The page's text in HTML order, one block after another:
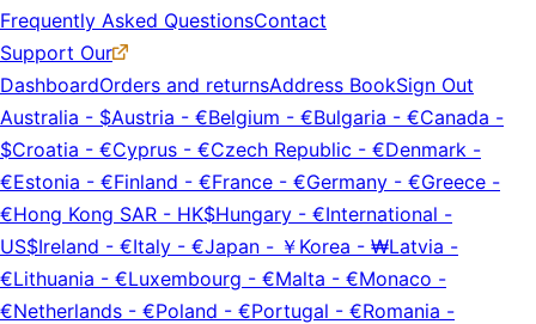
Frequently Asked QuestionsContact
Support Our
DashboardOrders and returnsAddress BookSign Out
Australia - $Austria - €Belgium - €Bulgaria - €Canada -
$Croatia - €Cyprus - €Czech Republic - €Denmark -
€Estonia - €Finland - €France - €Germany - €Greece -
€Hong Kong SAR - HK$Hungary - €International -
US$Ireland - €Italy - €Japan - ￥ Korea - ₩Latvia -
€Lithuania - €Luxembourg - €Malta - €Monaco -
€Netherlands - €Poland - €Portugal - €Romania -